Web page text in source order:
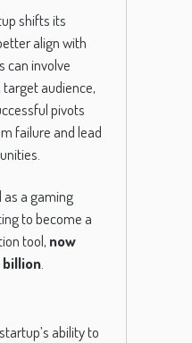
shifts its
align with
can involve
audience,
pivots
failure and lead
as a gaming
to become a
tool, now
.
ability to